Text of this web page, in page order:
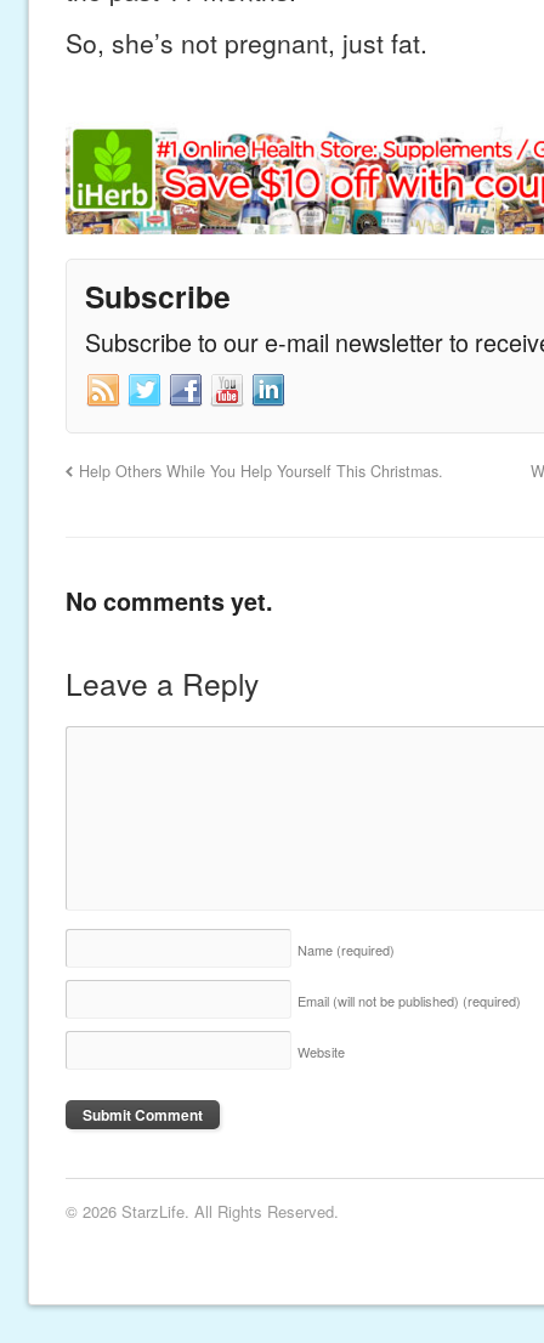
So, she’s not pregnant, just fat.
Subscribe
Subscribe to our e-mail newsletter to
Help Others While You Help Yourself This Christmas.
No comments yet.
Leave a Reply
Name (required)
Email (will not be published) (required)
Website
© 2026 StarzLife. All Rights Reserved.